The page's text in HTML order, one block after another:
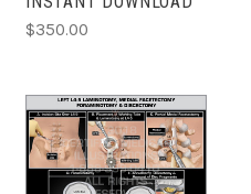
$350.00